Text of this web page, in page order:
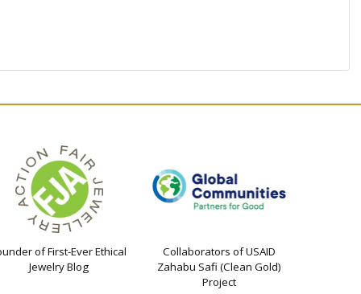
of First-Ever Ethical
Jewelry Blog
Collaborators of USAID
Zahabu Safi (Clean Gold)
Project